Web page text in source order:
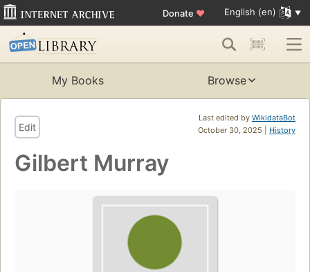
Donate ♥ English (en)
My Books Browse
Last edited by WikidataBot
October 30, 2025 | History
Edit
Gilbert Murray